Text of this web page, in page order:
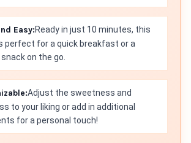
Easy:Ready in just 10 minutes, this
perfect for a quick breakfast or a
on the go.
Adjust the sweetness and
to your liking or add in additional
for a personal touch!